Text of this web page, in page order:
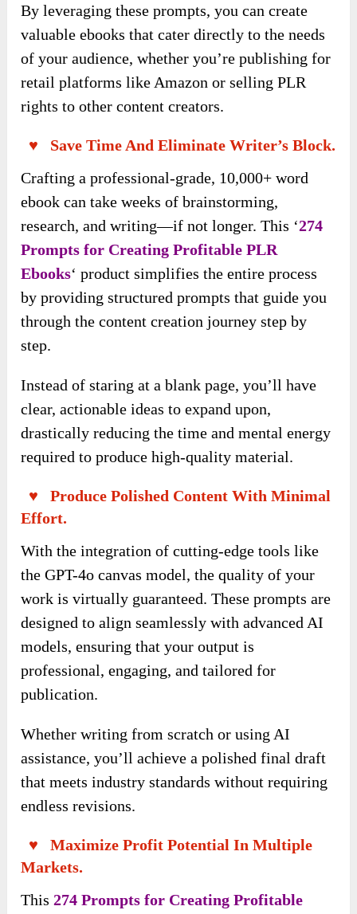
By leveraging these prompts, you can create
valuable ebooks that cater directly to the needs
of your audience, whether you’re publishing for
retail platforms like Amazon or selling PLR
rights to other content creators.
♥ Save Time And Eliminate Writer’s Block.
Crafting a professional-grade, 10,000+ word
ebook can take weeks of brainstorming,
research, and writing—if not longer. This ‘274
Prompts for Creating Profitable PLR
Ebooks‘ product simplifies the entire process
by providing structured prompts that guide you
through the content creation journey step by
step.
Instead of staring at a blank page, you’ll have
clear, actionable ideas to expand upon,
drastically reducing the time and mental energy
required to produce high-quality material.
♥ Produce Polished Content With Minimal
Effort.
With the integration of cutting-edge tools like
the GPT-4o canvas model, the quality of your
work is virtually guaranteed. These prompts are
designed to align seamlessly with advanced AI
models, ensuring that your output is
professional, engaging, and tailored for
publication.
Whether writing from scratch or using AI
assistance, you’ll achieve a polished final draft
that meets industry standards without requiring
endless revisions.
♥ Maximize Profit Potential In Multiple
Markets.
This274 Prompts for Creating Profitable